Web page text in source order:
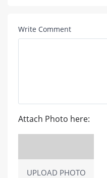
Write Comment
Attach Photo here:
UPLOAD PHOTO